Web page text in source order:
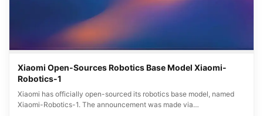
Xiaomi Open-Sources Robotics Base Model Xiaomi-
Robotics-1
Xiaomi has officially open-sourced its robotics base model, named
Xiaomi-Robotics-1. The announcement was made via…